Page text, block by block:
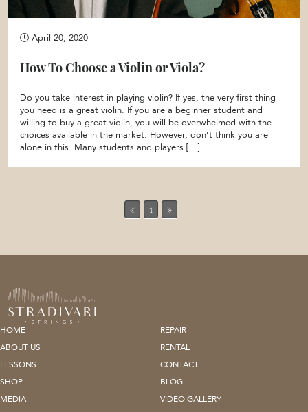
April 20, 2020
How To Choose a Violin or Viola?
Do you take interest in playing violin? If yes, the very first thing
you need is a great violin. If you are a beginner student and
willing to buy a great violin, you will be overwhelmed with the
choices available in the market. However, don’t think you are
alone in this. Many students and players […]
« 1 »
HOME
REPAIR
ABOUT US
RENTAL
LESSONS
CONTACT
SHOP
BLOG
MEDIA
VIDEO GALLERY